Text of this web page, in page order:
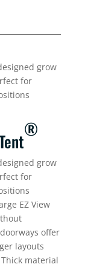
grow
for
®
grow
for
EZ View
offer
layouts
material